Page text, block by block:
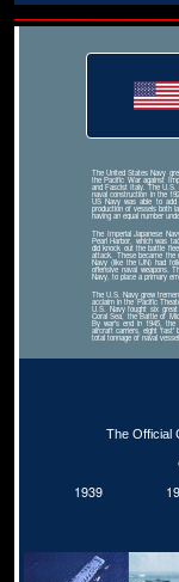
The United States Navy
the Pacific War against
and Fascist Italy. The U.S.
naval construction in the
US Navy was able to
production of vessels both
having an equal number
The Imperial Japanese
Pearl Harbor, which was
did knock out the battle
attack. These became the
Navy (like the IJN) had
offensive naval weapons.
Navy, to place a primary
The U.S. Navy grew
acclaim in the Pacific
U.S. Navy fought six
Coral Sea, the Battle of
By war's end in 1945, the
aircraft carriers, eight 'fast'
total tonnage of naval
The Official
1939